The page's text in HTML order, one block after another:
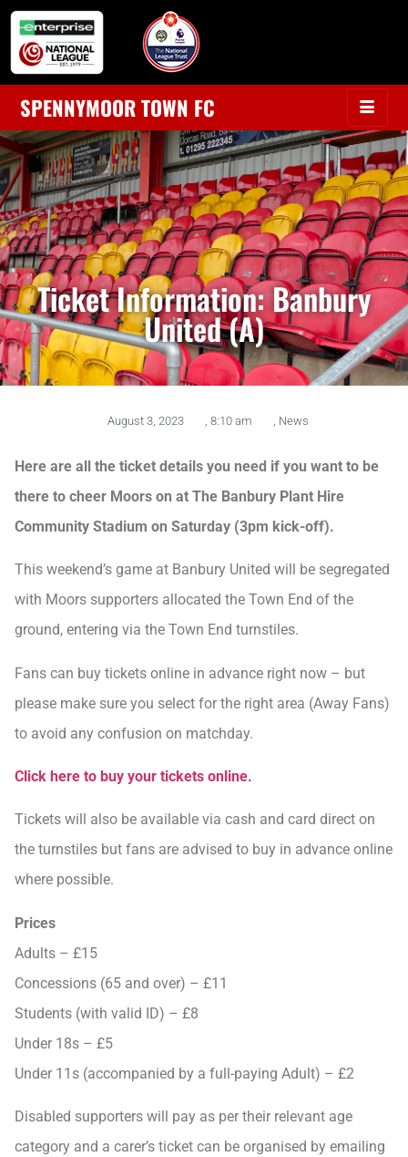
SPENNYMOOR TOWN FC
Ticket Information: Banbury
United (A)
August 3, 2023 8:10 am News
Here are all the ticket details you need if you want to be
there to cheer Moors on at The Banbury Plant Hire
Community Stadium on Saturday (3pm kick-off).
This weekend’s game at Banbury United will be segregated
with Moors supporters allocated the Town End of the
ground, entering via the Town End turnstiles.
Fans can buy tickets online in advance right now – but
please make sure you select for the right area (Away Fans)
to avoid any confusion on matchday.
Click here to buy your tickets online.
Tickets will also be available via cash and card direct on
the turnstiles but fans are advised to buy in advance online
where possible.
Prices
Adults – £15
Concessions (65 and over) – £11
Students (with valid ID) – £8
Under 18s – £5
Under 11s (accompanied by a full-paying Adult) – £2
Disabled supporters will pay as per their relevant age
category and a carer’s ticket can be organised by emailing